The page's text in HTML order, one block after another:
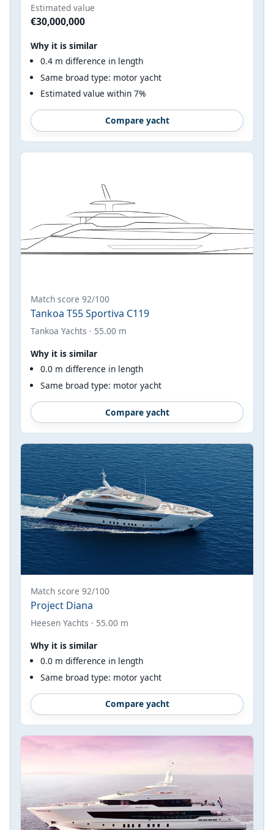
Estimated value
€30,000,000
Why it is similar
0.4 m difference in length
Same broad type: motor yacht
Estimated value within 7%
Compare yacht
Match score 92/100
Tankoa T55 Sportiva C119
Tankoa Yachts · 55.00 m
Why it is similar
0.0 m difference in length
Same broad type: motor yacht
Compare yacht
Match score 92/100
Project Diana
Heesen Yachts · 55.00 m
Why it is similar
0.0 m difference in length
Same broad type: motor yacht
Compare yacht